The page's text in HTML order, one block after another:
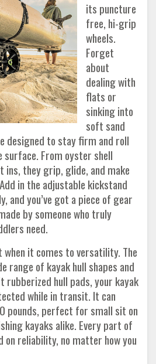
its puncture
free, hi-grip
wheels.
Forget
about
dealing with
flats or
sinking into
soft sand
designed to stay firm and roll
From oyster shell
ins, they grip, glide, and make
in the adjustable kickstand
and you’ve got a piece of gear
by someone who truly
need.
when it comes to versatility. The
range of kayak hull shapes and
hull pads, your kayak
while in transit. It can
pounds, perfect for small sit on
kayaks alike. Every part of
on reliability, no matter how you